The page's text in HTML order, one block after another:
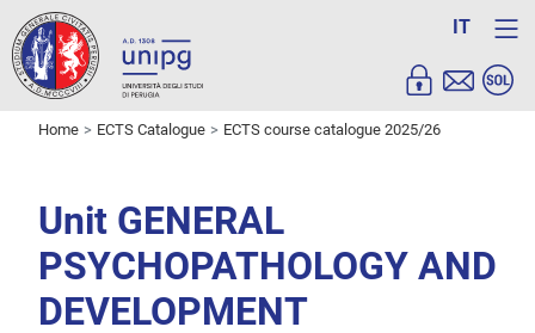
IT
Home ECTS Catalogue ECTS course catalogue 2025/26
Unit GENERAL
PSYCHOPATHOLOGY AND
DEVELOPMENT